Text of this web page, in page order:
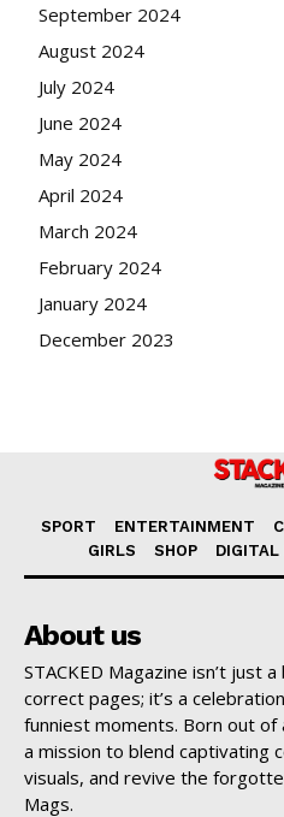
September 2024
August 2024
July 2024
June 2024
May 2024
April 2024
March 2024
February 2024
January 2024
December 2023
SPORT ENTERTAINMENT
GIRLS
SHOP DIGITAL
About us
STACKED Magazine isn’t just
correct pages; it’s a
funniest moments. Born out of
a mission to blend captivating
visuals, and revive the
Mags.